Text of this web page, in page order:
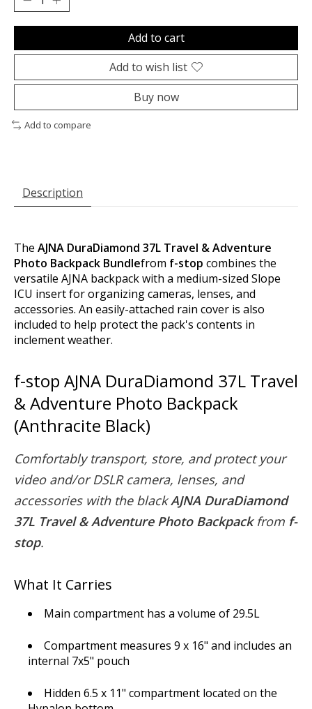
Add to cart
Add to wish list
Buy now
Add to compare
Description
The AJNA DuraDiamond 37L Travel & Adventure
Photo Backpack Bundlefrom f-stop combines the
versatile AJNA backpack with a medium-sized Slope
ICU insert for organizing cameras, lenses, and
accessories. An easily-attached rain cover is also
included to help protect the pack's contents in
inclement weather.
f-stop AJNA DuraDiamond 37L Travel
& Adventure Photo Backpack
(Anthracite Black)
Comfortably transport, store, and protect your
video and/or DSLR camera, lenses, and
accessories with the blackAJNA DuraDiamond
37L Travel & Adventure Photo Backpackfrom f-
stop.
What It Carries
Main compartment has a volume of 29.5L
Compartment measures 9 x 16" and includes an
internal 7x5" pouch
Hidden 6.5 x 11" compartment located on the